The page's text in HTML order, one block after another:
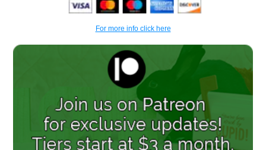
For more info click here